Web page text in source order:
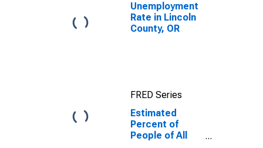
Unemployment
Rate in Lincoln
County, OR
FRED Series
Estimated
Percent of
People of All